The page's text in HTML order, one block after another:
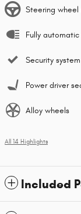
Steering
Fully
Security system
Power driver
Alloy wheels
All 14 Highlights
Included